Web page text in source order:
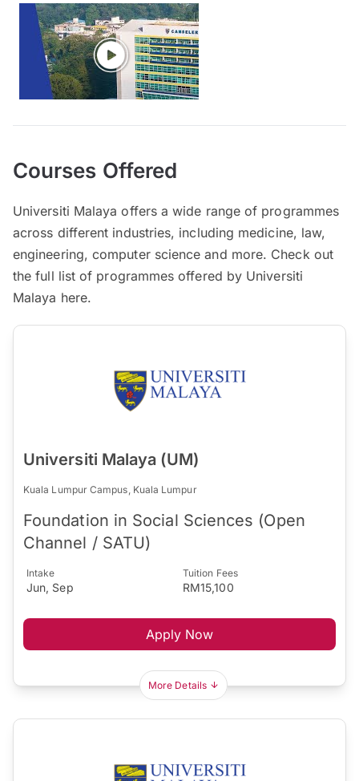
Courses Offered
Universiti Malaya offers a wide range of programmes
across different industries, including medicine, law,
engineering, computer science and more. Check out
the full list of programmes offered by Universiti
Malaya here.
Universiti Malaya (UM)
Kuala Lumpur Campus, Kuala Lumpur
Foundation in Social Sciences (Open
Channel / SATU)
Intake
Jun, Sep
Tuition Fees
RM15,100
Apply Now
More Details